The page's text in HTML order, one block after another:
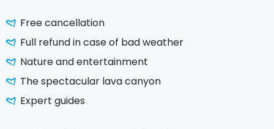
Free cancellation
Full refund in case of bad weather
Nature and entertainment
The spectacular lava canyon
Expert guides